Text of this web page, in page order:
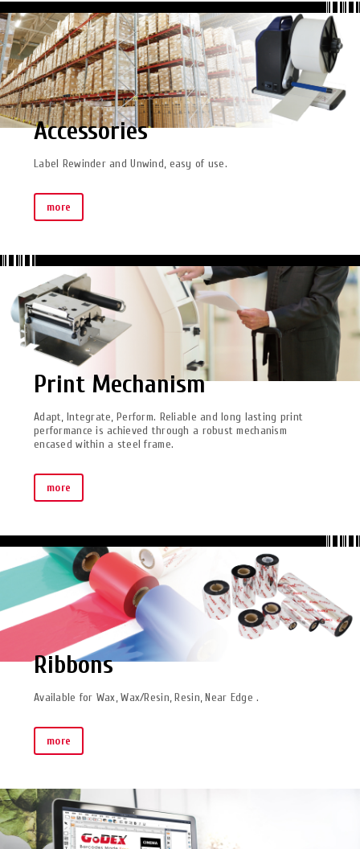
Accessories
Label Rewinder and Unwind, easy of use.
more
Print Mechanism
Adapt, Integrate, Perform. Reliable and long lasting print
performance is achieved through a robust mechanism
encased within a steel frame.
more
Ribbons
Available for Wax, Wax/Resin, Resin, Near Edge .
more